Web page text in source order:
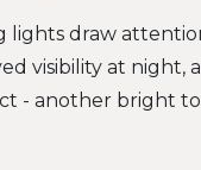
lights draw
visibility at night,
- another bright